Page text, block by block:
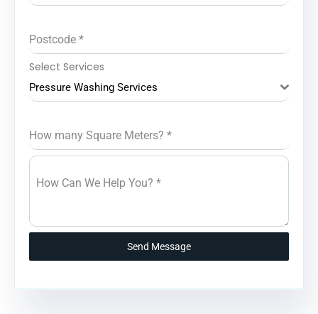
Postcode *
Select Services
Pressure Washing Services
How many Square Meters? *
How Can We Help You? *
Send Message